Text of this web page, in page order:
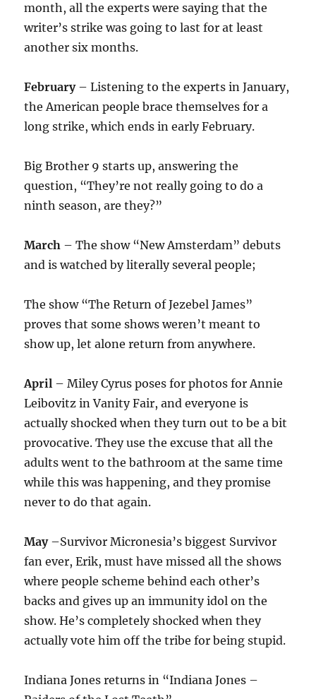
month, all the experts were saying that the
writer’s strike was going to last for at least
another six months.
February– Listening to the experts in January,
the American people brace themselves for a
long strike, which ends in early February.
Big Brother 9 starts up, answering the
question, “They’re not really going to do a
ninth season, are they?”
March – The show “New Amsterdam” debuts
and is watched by literally several people;
The show “The Return of Jezebel James”
proves that some shows weren’t meant to
show up, let alone return from anywhere.
April – Miley Cyrus poses for photos for Annie
Leibovitz in Vanity Fair, and everyone is
actually shocked when they turn out to be a bit
provocative. They use the excuse that all the
adults went to the bathroom at the same time
while this was happening, and they promise
never to do that again.
May–Survivor Micronesia’s biggest Survivor
fan ever, Erik, must have missed all the shows
where people scheme behind each other’s
backs and gives up an immunity idol on the
show. He’s completely shocked when they
actually vote him off the tribe for being stupid.
Indiana Jones returns in “Indiana Jones –